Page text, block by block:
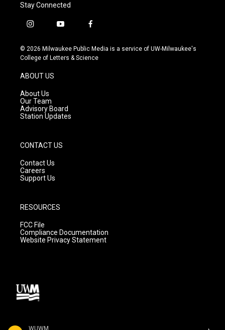
WUWM
Stay Connected
i
s
t
g
r
a
m
y
u
t
f
c
e
© 2026 Milwaukee Public Media is a service of UW-Milwaukee's
College of Letters & Science
ABOUT US
About Us
Our Team
Advisory Board
Station Updates
CONTACT US
Contact Us
Careers
Support Us
RESOURCES
FCC File
Compliance Documentation
Website Privacy Statement